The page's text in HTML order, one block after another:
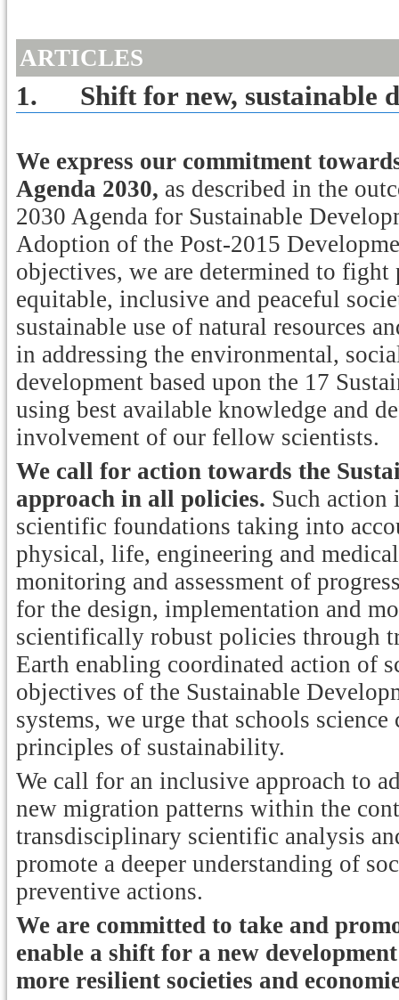
ARTICLES
1. Shift for new, sustainable
We express our commitment
Agenda 2030, as described in the
2030 Agenda for Sustainable
Adoption of the Post-2015
objectives, we are determined to
equitable, inclusive and peaceful
sustainable use of natural resources
in addressing the environmental,
development based upon the 17
using best available knowledge and
involvement of our fellow scientists.
We call for action towards the
approach in all policies. Such action
scientific foundations taking into
physical, life, engineering and
monitoring and assessment of
for the design, implementation and
scientifically robust policies through
Earth enabling coordinated action of
objectives of the Sustainable
systems, we urge that schools
principles of sustainability.
We call for an inclusive approach to
new migration patterns within the
transdisciplinary scientific analysis
promote a deeper understanding of
preventive actions.
We are committed to take and
enable a shift for a new
more resilient societies and